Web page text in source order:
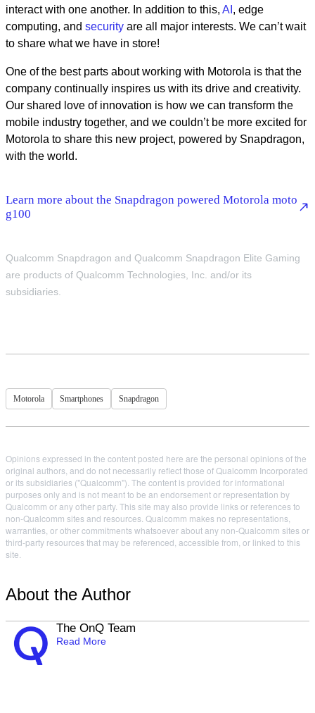
interact with one another. In addition to this, AI , edge
computing, and security are all major interests. We can’t wait
to share what we have in store!
One of the best parts about working with Motorola is that the
company continually inspires us with its drive and creativity.
Our shared love of innovation is how we can transform the
mobile industry together, and we couldn’t be more excited for
Motorola to share this new project, powered by Snapdragon,
with the world.
Learn more about the Snapdragon powered Motorola moto
g100
Qualcomm Snapdragon and Qualcomm Snapdragon Elite Gaming
are products of Qualcomm Technologies, Inc. and/or its
subsidiaries.
Motorola Smartphones Snapdragon
Opinions expressed in the content posted here are the personal opinions of the
original authors, and do not necessarily reflect those of Qualcomm Incorporated
or its subsidiaries ("Qualcomm"). The content is provided for informational
purposes only and is not meant to be an endorsement or representation by
Qualcomm or any other party. This site may also provide links or references to
non-Qualcomm sites and resources. Qualcomm makes no representations,
warranties, or other commitments whatsoever about any non-Qualcomm sites or
third-party resources that may be referenced, accessible from, or linked to this
site.
About the Author
The OnQ Team
Read More